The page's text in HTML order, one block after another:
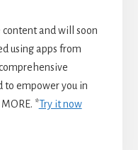
content and will soon
using apps from
to empower you in
*Try it now